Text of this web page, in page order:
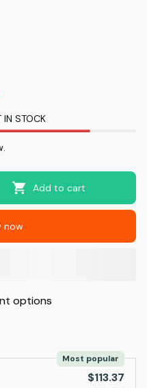
IN STOCK
Add to cart
now
options
Most popular
$113.37